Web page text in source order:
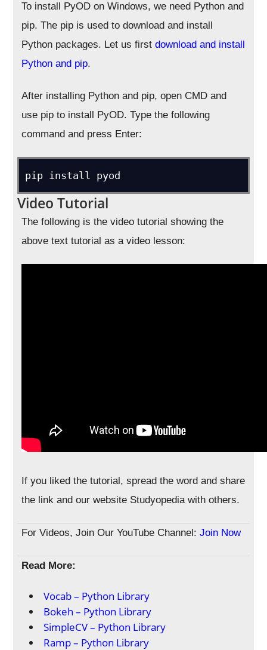
To install PyOD on Windows, we need Python and
pip. The pip is used to download and install
Python packages. Let us firstdownload and install
Python and pip.
After installing Python and pip, open CMD and
use pip to install PyOD. Type the following
command and press Enter:
pip install pyod
Video Tutorial
The following is the video tutorial showing the
above text tutorial as a video lesson:
If you liked the tutorial, spread the word and share
the link and our website Studyopedia with others.
For Videos, Join Our YouTube Channel:Join Now
Read More:
Vocab – Python Library
Bokeh – Python Library
SimpleCV – Python Library
Ramp – Python Library